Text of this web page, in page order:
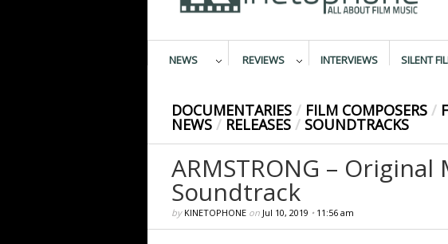
NEWS REVIEWS INTERVIEWS SILENT
DOCUMENTARIES / FILM COMPOSERS /
NEWS / RELEASES / SOUNDTRACKS
ARMSTRONG –
Soundtrack
by KINETOPHONEon Jul 10, 2019 • 11:56 am